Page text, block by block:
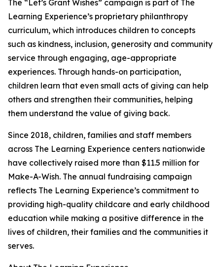
The “Let’s Grant Wishes” campaign is part of The
Learning Experience’s proprietary philanthropy
curriculum, which introduces children to concepts
such as kindness, inclusion, generosity and community
service through engaging, age-appropriate
experiences. Through hands-on participation,
children learn that even small acts of giving can help
others and strengthen their communities, helping
them understand the value of giving back.
Since 2018, children, families and staff members
across The Learning Experience centers nationwide
have collectively raised more than $11.5 million for
Make-A-Wish. The annual fundraising campaign
reflects The Learning Experience’s commitment to
providing high-quality childcare and early childhood
education while making a positive difference in the
lives of children, their families and the communities it
serves.